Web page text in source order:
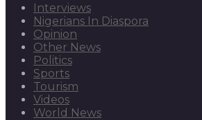
Interviews
Nigerians In Diaspora
Opinion
Other News
Politics
Sports
Tourism
Videos
World News